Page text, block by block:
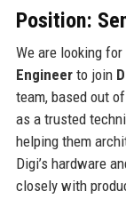
Position:
We are looking
Engineerto join
team, based out
as a trusted
helping them
Digi’s hardware
closely with